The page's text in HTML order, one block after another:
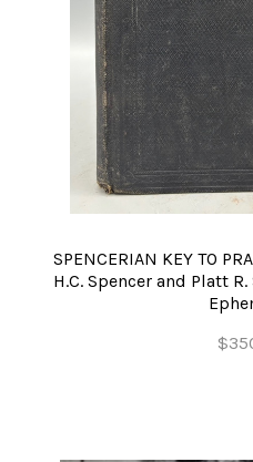
SPENCERIAN KEY TO
H.C. Spencer and Platt